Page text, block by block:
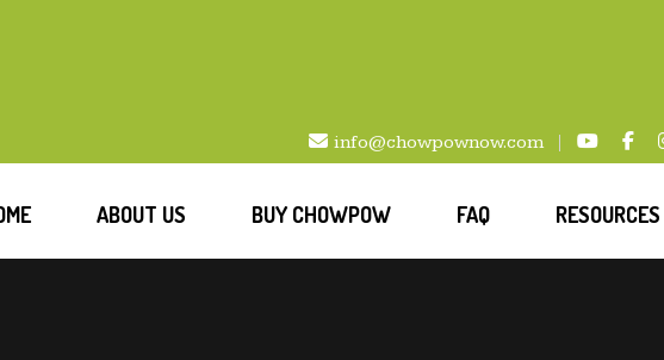
info@chowpownow.com
ABOUT US BUY CHOWPOW FAQ RESOURCES